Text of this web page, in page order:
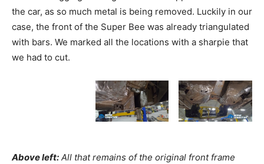
the car, as so much metal is being removed. Luckily in our
case, the front of the Super Bee was already triangulated
with bars. We marked all the locations with a sharpie that
we had to cut.
Above left: All that remains of the original front frame